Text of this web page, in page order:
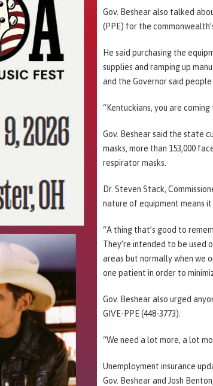
Gov. Beshear also talked
(PPE) for the
He said purchasing the
supplies and ramping up
and the Governor said
“Kentuckians, you are coming
Gov. Beshear said the state
masks, more than 153,000
respirator masks.
Dr. Steven Stack,
nature of equipment means
“A thing that’s good to
They’re intended to be used
areas but normally when we
one patient in order to
Gov. Beshear also urged
GIVE-PPE (448-3773).
“We need a lot more, a lot
Unemployment insurance
Gov. Beshear and Josh